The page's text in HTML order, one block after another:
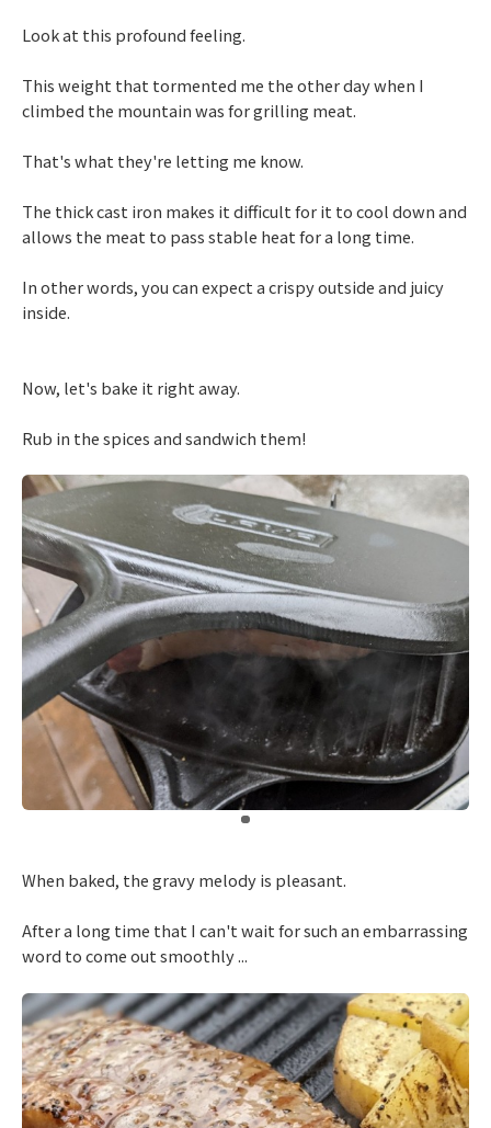
Look at this profound feeling.
This weight that tormented me the other day when I
climbed the mountain was for grilling meat.
That's what they're letting me know.
The thick cast iron makes it difficult for it to cool down and
allows the meat to pass stable heat for a long time.
In other words, you can expect a crispy outside and juicy
inside.
Now, let's bake it right away.
Rub in the spices and sandwich them!
When baked, the gravy melody is pleasant.
After a long time that I can't wait for such an embarrassing
word to come out smoothly ...